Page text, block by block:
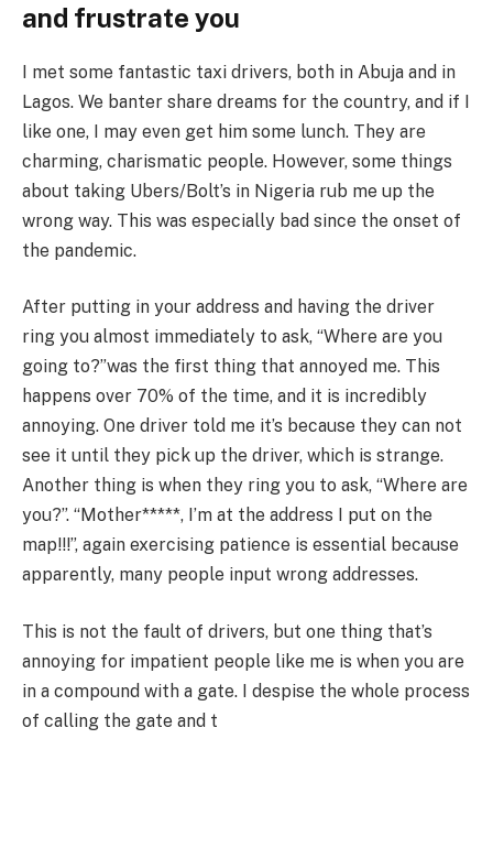
and frustrate you
I met some fantastic taxi drivers, both in Abuja and in
Lagos. We banter share dreams for the country, and if I
like one, I may even get him some lunch. They are
charming, charismatic people. However, some things
about taking Ubers/Bolt’s in Nigeria rub me up the
wrong way. This was especially bad since the onset of
the pandemic.
After putting in your address and having the driver
ring you almost immediately to ask, “Where are you
going to?”was the first thing that annoyed me. This
happens over 70% of the time, and it is incredibly
annoying. One driver told me it’s because they can not
see it until they pick up the driver, which is strange.
Another thing is when they ring you to ask, “Where are
you?”. “Mother*****, I’m at the address I put on the
map!!!”, again exercising patience is essential because
apparently, many people input wrong addresses.
This is not the fault of drivers, but one thing that’s
annoying for impatient people like me is when you are
in a compound with a gate. I despise the whole process
of calling the gate and t